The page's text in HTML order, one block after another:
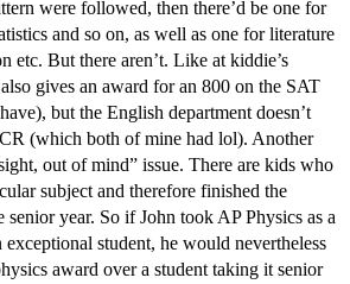
were followed, then there’d be one for
and so on, as well as one for literature
etc. But there aren’t. Like at kiddie’s
gives an award for an 800 on the SAT
but the English department doesn’t
(which both of mine had lol). Another
out of mind” issue. There are kids who
subject and therefore finished the
senior year. So if John took AP Physics as a
exceptional student, he would nevertheless
award over a student taking it senior